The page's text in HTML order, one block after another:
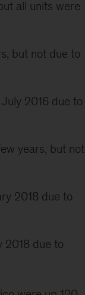
all units were
but not due to
2016 due to
years, but not
2018 due to
2018 due to